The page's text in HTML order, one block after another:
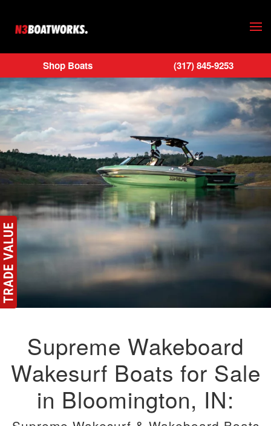
Skip to main content
Shop Boats (317) 845-9253
Supreme Wakeboard
Wakesurf Boats for Sale
in Bloomington, IN: